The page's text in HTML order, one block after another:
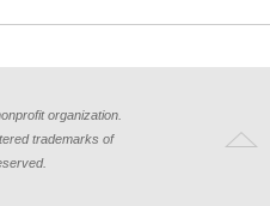
organization.
trademarks of